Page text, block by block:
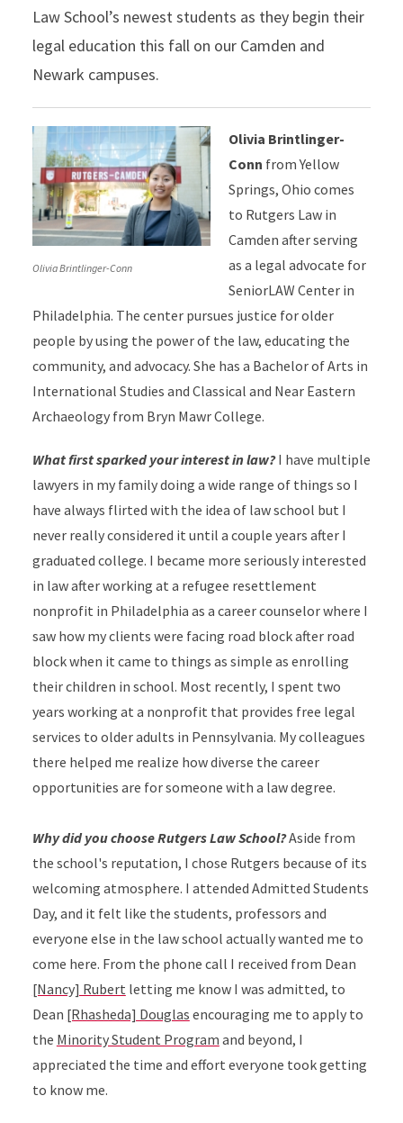
Law School’s newest students as they begin their
legal education this fall on our Camden and
Newark campuses.
Olivia Brintlinger-Conn
Olivia Brintlinger-
Conn from Yellow
Springs, Ohio comes
to Rutgers Law in
Camden after serving
as a legal advocate for
SeniorLAW Center in
Philadelphia. The center pursues justice for older
people by using the power of the law, educating the
community, and advocacy. She has a Bachelor of Arts in
International Studies and Classical and Near Eastern
Archaeology from Bryn Mawr College.
What first sparked your interest in law? I have multiple
lawyers in my family doing a wide range of things so I
have always flirted with the idea of law school but I
never really considered it until a couple years after I
graduated college. I became more seriously interested
in law after working at a refugee resettlement
nonprofit in Philadelphia as a career counselor where I
saw how my clients were facing road block after road
block when it came to things as simple as enrolling
their children in school. Most recently, I spent two
years working at a nonprofit that provides free legal
services to older adults in Pennsylvania. My colleagues
there helped me realize how diverse the career
opportunities are for someone with a law degree.
Why did you choose Rutgers Law School?Aside from
the school's reputation, I chose Rutgers because of its
welcoming atmosphere. I attended Admitted Students
Day, and it felt like the students, professors and
everyone else in the law school actually wanted me to
come here. From the phone call I received from Dean
[Nancy] Rubert letting me know I was admitted, to
Dean [Rhasheda] Douglas encouraging me to apply to
the Minority Student Program and beyond, I
appreciated the time and effort everyone took getting
to know me.